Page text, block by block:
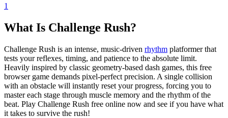
1
What Is Challenge Rush?
Challenge Rush is an intense, music-driven rhythm platformer that
tests your reflexes, timing, and patience to the absolute limit.
Heavily inspired by classic geometry-based dash games, this free
browser game demands pixel-perfect precision. A single collision
with an obstacle will instantly reset your progress, forcing you to
master each stage through muscle memory and the rhythm of the
beat. Play Challenge Rush free online now and see if you have what
it takes to survive the rush!